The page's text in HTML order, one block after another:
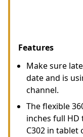
Features
Make sure
date and is
channel.
The flexible
inches full HD
C302 in tablet